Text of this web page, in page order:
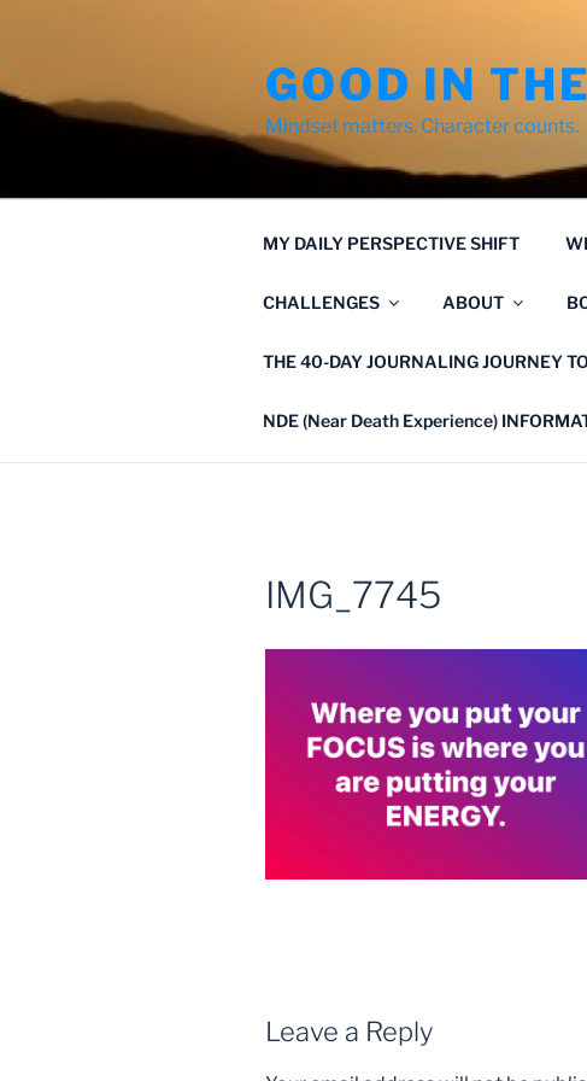
GOOD IN
Mindset matters. Character counts.
MY DAILY PERSPECTIVE SHIFT
CHALLENGES ABOUT
THE 40-DAY JOURNALING JOURNEY
NDE (Near Death Experience)
IMG_7745
Leave a Reply